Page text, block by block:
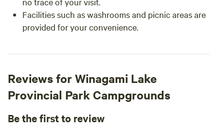
Facilities such as washrooms and picnic areas are
provided for your convenience.
Reviews for Winagami Lake
Provincial Park Campgrounds
Be the first to review